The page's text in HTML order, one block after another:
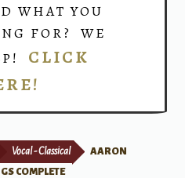
WHAT YOU
FOR? WE
CLICK
Vocal - Classical
AARON
COMPLETE